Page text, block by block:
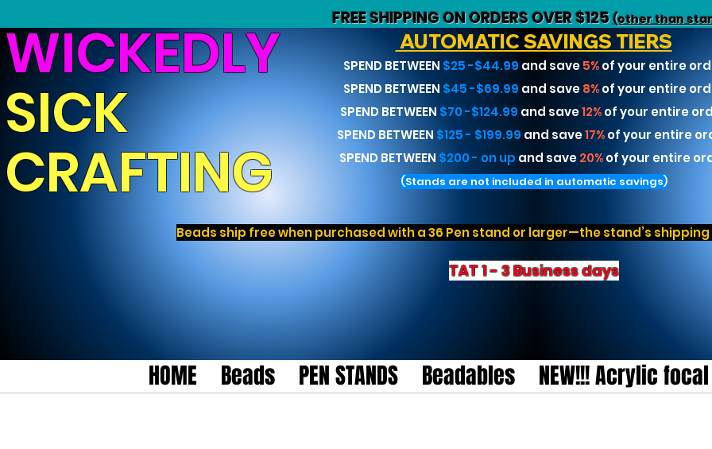
FREE SHIPPING ON ORDERS OVER $125(other than
WICKEDLY
SICK
CRAFTING
AUTOMATIC SAVINGS TIERS
SPEND BETWEEN $25 -$44.99 and save 5% of your entire
SPEND BETWEEN $45 -$69.99 and save 8% of your entire
SPEND BETWEEN $70 -$124.99 and save12%of your entire
SPEND BETWEEN $125 - $199.99 and save17%of your entire
SPEND BETWEEN $200 - on up and save 20% of your entire
(Stands are not included in automatic savings)
Beads ship free when purchased with a 36 Pen stand or larger—the stand’s
TAT 1 - 3 Business days
HOME Beads PEN STANDS Beadables NEW!!! Acrylic